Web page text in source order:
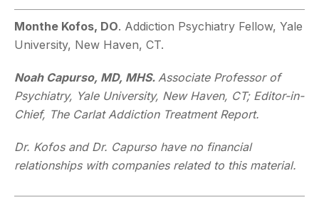
Monthe Kofos, DO. Addiction Psychiatry Fellow, Yale
University, New Haven, CT.
Noah Capurso, MD, MHS. Associate Professor of
Psychiatry, Yale University, New Haven, CT; Editor-in-
Chief, The Carlat Addiction Treatment Report.
Dr. Kofos and Dr. Capurso have no financial
relationships with companies related to this material.